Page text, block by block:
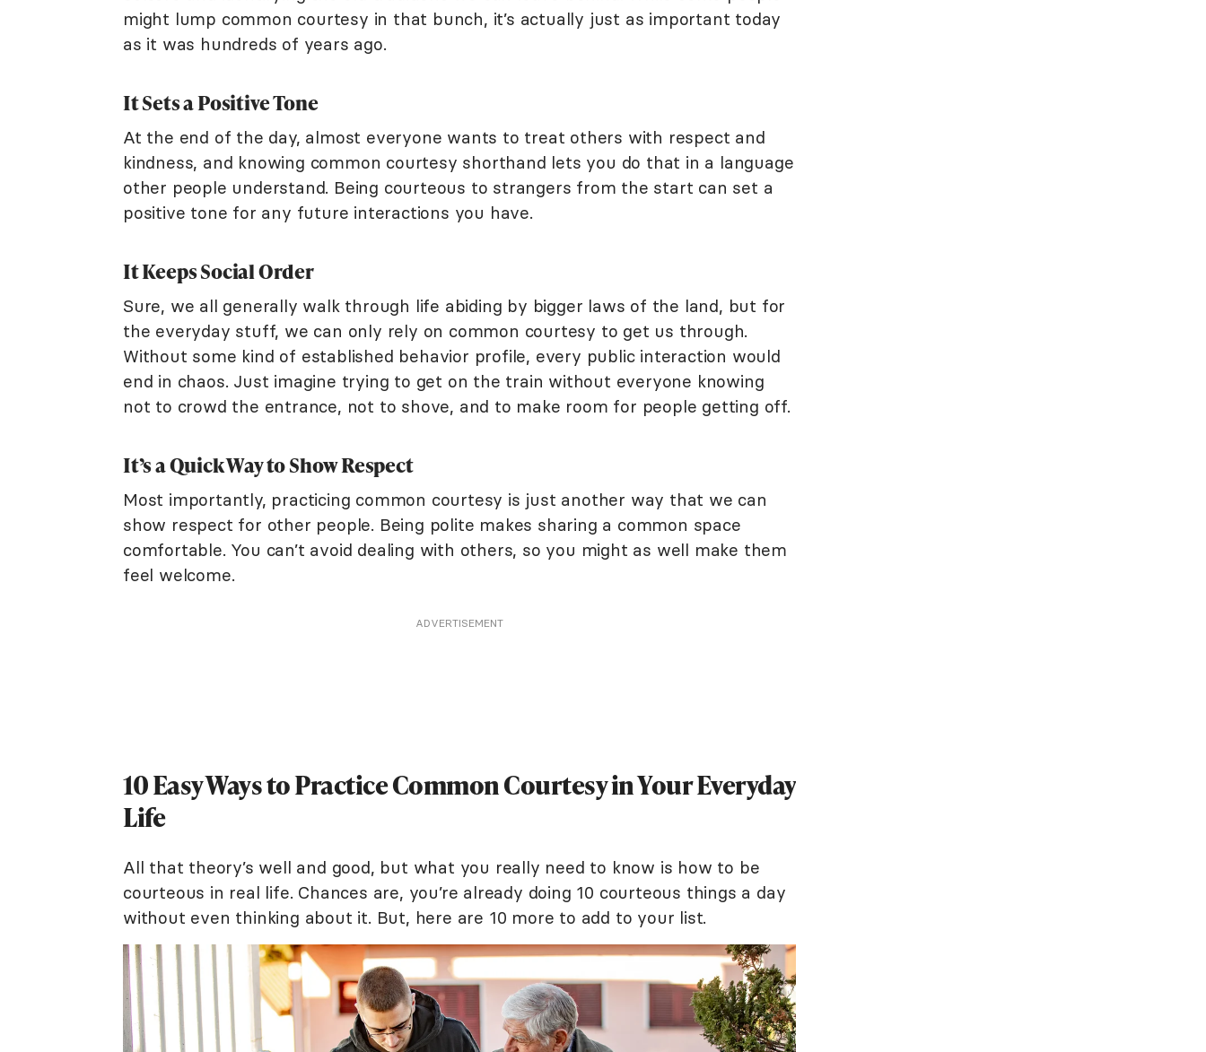
might lump common courtesy in that bunch, it’s actually just as important today
as it was hundreds of years ago.
It Sets a Positive Tone
At the end of the day, almost everyone wants to treat others with respect and
kindness, and knowing common courtesy shorthand lets you do that in a language
other people understand. Being courteous to strangers from the start can set a
positive tone for any future interactions you have.
It Keeps Social Order
Sure, we all generally walk through life abiding by bigger laws of the land, but for
the everyday stuff, we can only rely on common courtesy to get us through.
Without some kind of established behavior profile, every public interaction would
end in chaos. Just imagine trying to get on the train without everyone knowing
not to crowd the entrance, not to shove, and to make room for people getting off.
It’s a Quick Way to Show Respect
Most importantly, practicing common courtesy is just another way that we can
show respect for other people. Being polite makes sharing a common space
comfortable. You can’t avoid dealing with others, so you might as well make them
feel welcome.
ADVERTISEMENT
10 Easy Ways to Practice Common Courtesy in Your Everyday
Life
All that theory’s well and good, but what you really need to know is how to be
courteous in real life. Chances are, you’re already doing 10 courteous things a day
without even thinking about it. But, here are 10 more to add to your list.